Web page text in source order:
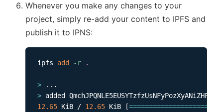
Whenever you make any changes to your
project, simply re-add your content to IPFS and
publish it to IPNS:
ipfs add -r .
> ..
>
12.65 KiB / 12.65 KiB [====================